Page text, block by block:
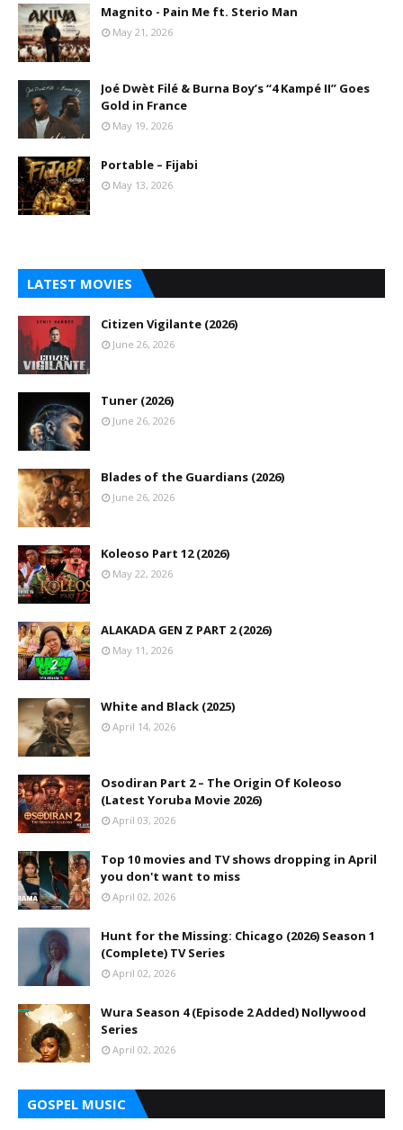
Magnito - Pain Me ft. Sterio Man
May 21, 2026
Joé Dwèt Filé & Burna Boy’s “4 Kampé II” Goes
Gold in France
May 19, 2026
Portable – Fijabi
May 13, 2026
LATEST MOVIES
Citizen Vigilante (2026)
June 26, 2026
Tuner (2026)
June 26, 2026
Blades of the Guardians (2026)
June 26, 2026
Koleoso Part 12 (2026)
May 22, 2026
ALAKADA GEN Z PART 2 (2026)
May 11, 2026
White and Black (2025)
April 14, 2026
Osodiran Part 2 – The Origin Of Koleoso
(Latest Yoruba Movie 2026)
April 03, 2026
Top 10 movies and TV shows dropping in April
you don't want to miss
April 02, 2026
Hunt for the Missing: Chicago (2026) Season 1
(Complete) TV Series
April 02, 2026
Wura Season 4 (Episode 2 Added) Nollywood
Series
April 02, 2026
GOSPEL MUSIC